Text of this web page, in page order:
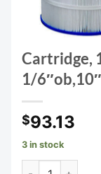
Cartridge,
1/
$93.13
3 in stock
Cartridge,